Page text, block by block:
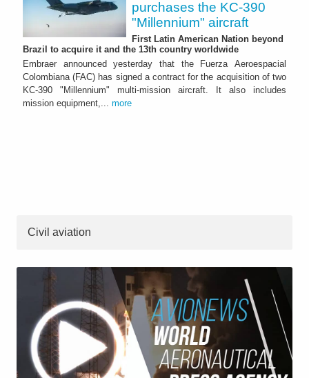
purchases the KC-390
"Millennium" aircraft
First Latin American Nation beyond
Brazil to acquire it and the 13th country worldwide
Embraer announced yesterday that the Fuerza Aeroespacial
Colombiana (FAC) has signed a contract for the acquisition of two
KC-390 "Millennium" multi-mission aircraft. It also includes
mission equipment,... more
Civil aviation